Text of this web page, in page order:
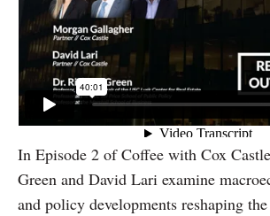
In Episode 2 of Coffee with Cox
Green and David Lari examine
and policy developments reshaping